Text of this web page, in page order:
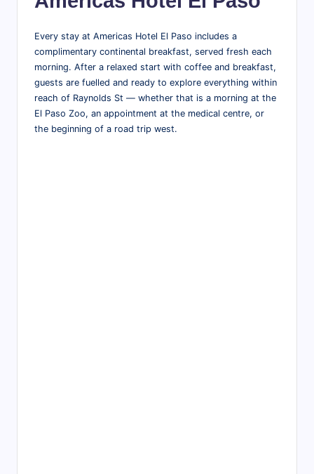
Every stay at Americas Hotel El Paso includes a
complimentary continental breakfast, served fresh each
morning. After a relaxed start with coffee and breakfast,
guests are fuelled and ready to explore everything within
reach of Raynolds St — whether that is a morning at the
El Paso Zoo, an appointment at the medical centre, or
the beginning of a road trip west.